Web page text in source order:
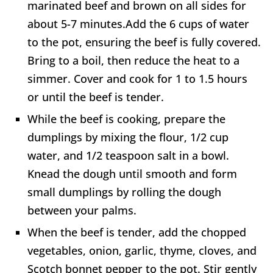
marinated beef and brown on all sides for
about 5-7 minutes.Add the 6 cups of water
to the pot, ensuring the beef is fully covered.
Bring to a boil, then reduce the heat to a
simmer. Cover and cook for 1 to 1.5 hours
or until the beef is tender.
While the beef is cooking, prepare the
dumplings by mixing the flour, 1/2 cup
water, and 1/2 teaspoon salt in a bowl.
Knead the dough until smooth and form
small dumplings by rolling the dough
between your palms.
When the beef is tender, add the chopped
vegetables, onion, garlic, thyme, cloves, and
Scotch bonnet pepper to the pot. Stir gently